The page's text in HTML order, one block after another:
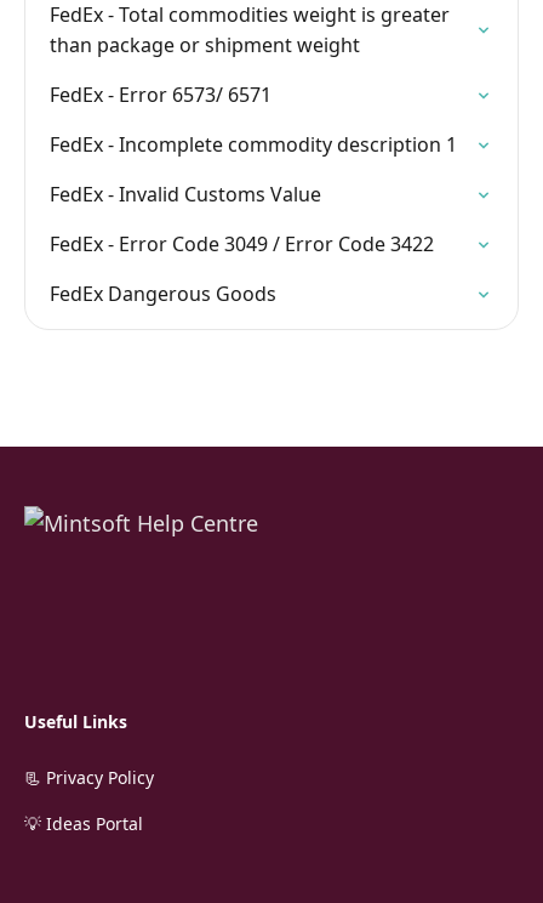
FedEx - Total commodities weight is greater
than package or shipment weight
FedEx - Error 6573/ 6571
FedEx - Incomplete commodity description 1
FedEx - Invalid Customs Value
FedEx - Error Code 3049 / Error Code 3422
FedEx Dangerous Goods
Useful Links
📃 Privacy Policy
💡 Ideas Portal